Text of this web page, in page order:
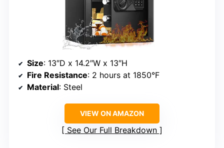
Size: 13″D x 14.2″W x 13″H
Fire Resistance: 2 hours at 1850°F
Material: Steel
VIEW ON AMAZON
See Our Full Breakdown